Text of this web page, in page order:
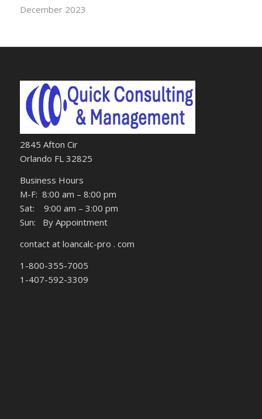
December 2023
2845 Afton Cir
Orlando FL 32825
Business Hours
M-F: 8:00 am – 8:00 pm
Sat: 9:00 am – 3:00 pm
Sun: By Appointment
contact at loancalc-pro . com
1-800-355-7005
1-407-592-3309